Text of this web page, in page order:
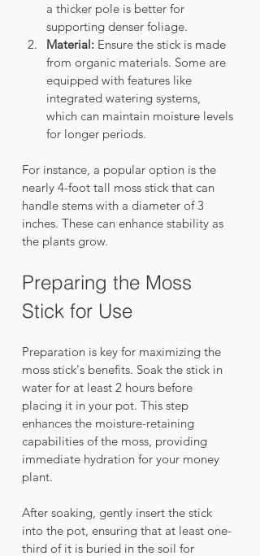
a thicker pole is better for
supporting denser foliage.
Material: Ensure the stick is made
from organic materials. Some are
equipped with features like
integrated watering systems,
which can maintain moisture levels
for longer periods.
For instance, a popular option is the
nearly 4-foot tall moss stick that can
handle stems with a diameter of 3
inches. These can enhance stability as
the plants grow.
Preparing the Moss
Stick for Use
Preparation is key for maximizing the
moss stick's benefits. Soak the stick in
water for at least 2 hours before
placing it in your pot. This step
enhances the moisture-retaining
capabilities of the moss, providing
immediate hydration for your money
plant.
After soaking, gently insert the stick
into the pot, ensuring that at least one-
third of it is buried in the soil for